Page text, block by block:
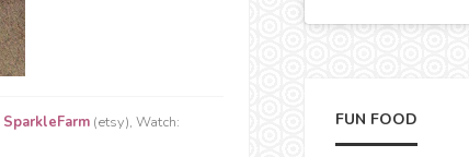
SparkleFarm (etsy), Watch:
FUN FOOD